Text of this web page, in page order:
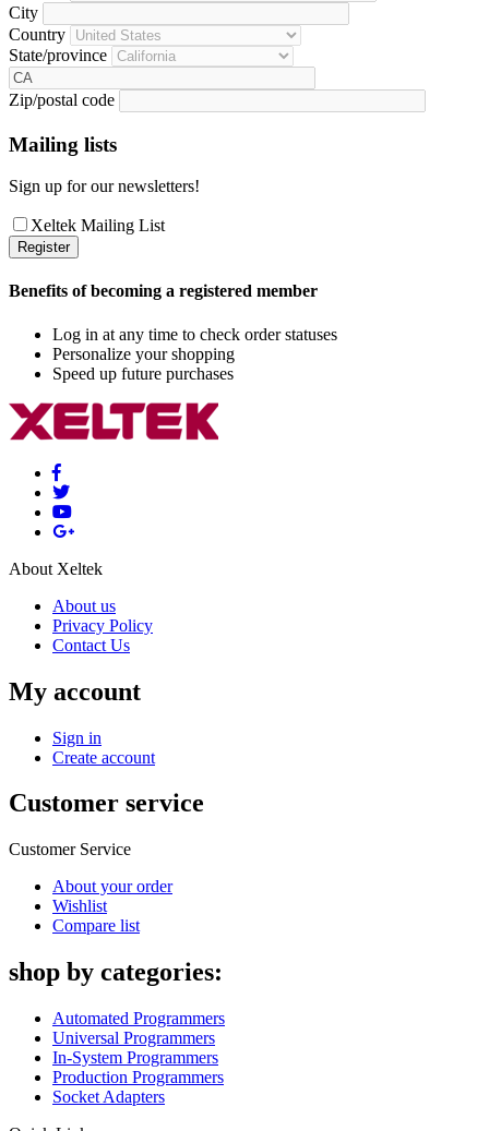
City
Country
State/province
Zip/postal code
Mailing lists
Sign up for our newsletters!
Xeltek Mailing List
Register
Benefits of becoming a registered member
Log in at any time to check order statuses
Personalize your shopping
Speed up future purchases
About Xeltek
About us
Privacy Policy
Contact Us
My account
Sign in
Create account
Customer service
Customer Service
About your order
Wishlist
Compare list
shop by categories:
Automated Programmers
Universal Programmers
In-System Programmers
Production Programmers
Socket Adapters